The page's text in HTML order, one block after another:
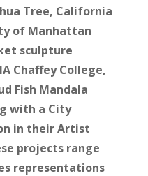
Tree, California
of Manhattan
sculpture
Chaffey College,
Fish Mandala
with a City
in their Artist
projects range
representations